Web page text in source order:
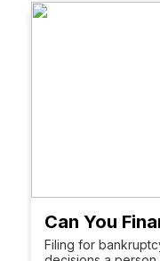
Filing for